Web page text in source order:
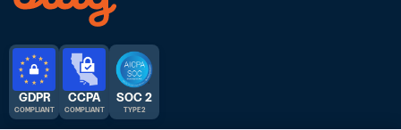
GDPR
COMPLIANT
CCPA
COMPLIANT
SOC 2
TYPE 2